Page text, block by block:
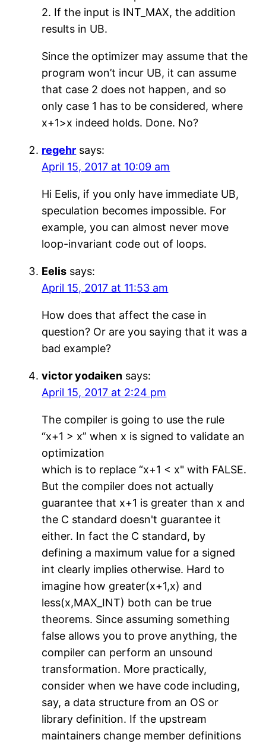
2. If the input is INT_MAX, the addition
results in UB.
Since the optimizer may assume that the
program won’t incur UB, it can assume
that case 2 does not happen, and so
only case 1 has to be considered, where
x+1>x indeed holds. Done. No?
regehr says:
April 15, 2017 at 10:09 am
Hi Eelis, if you only have immediate UB,
speculation becomes impossible. For
example, you can almost never move
loop-invariant code out of loops.
Eelis says:
April 15, 2017 at 11:53 am
How does that affect the case in
question? Or are you saying that it was a
bad example?
victor yodaiken says:
April 15, 2017 at 2:24 pm
The compiler is going to use the rule
“x+1 > x” when x is signed to validate an
optimization
which is to replace “x+1 < x" with FALSE.
But the compiler does not actually
guarantee that x+1 is greater than x and
the C standard doesn't guarantee it
either. In fact the C standard, by
defining a maximum value for a signed
int clearly implies otherwise. Hard to
imagine how greater(x+1,x) and
less(x,MAX_INT) both can be true
theorems. Since assuming something
false allows you to prove anything, the
compiler can perform an unsound
transformation. More practically,
consider when we have code including,
say, a data structure from an OS or
library definition. If the upstream
maintainers change member definitions